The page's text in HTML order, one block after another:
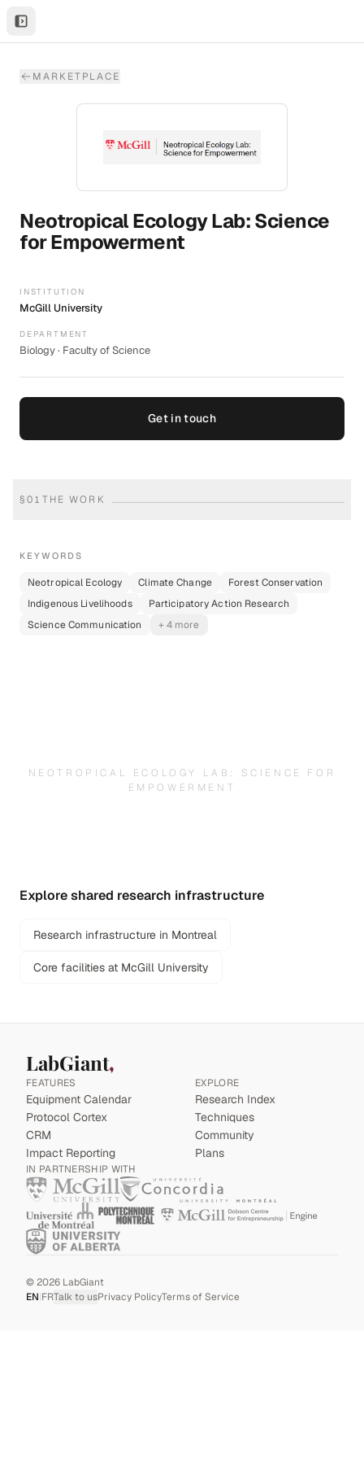
MARKETPLACE
Neotropical Ecology Lab: Science
for Empowerment
INSTITUTION
McGill University
DEPARTMENT
Biology · Faculty of Science
Get in touch
§01 THE WORK
KEYWORDS
Neotropical Ecology Climate Change
Forest Conservation
Indigenous Livelihoods
Participatory Action Research
Science Communication
+ 4 more
NEOTROPICAL ECOLOGY LAB: SCIENCE FOR
EMPOWERMENT
Explore shared research infrastructure
Research infrastructure in Montreal
Core facilities at McGill University
LabGiant
FEATURES
Equipment Calendar
Protocol Cortex
CRM
Impact Reporting
EXPLORE
Research Index
Techniques
Community
Plans
IN PARTNERSHIP WITH
©2026 LabGiant
EN|FRTalk to usPrivacy PolicyTerms of Service